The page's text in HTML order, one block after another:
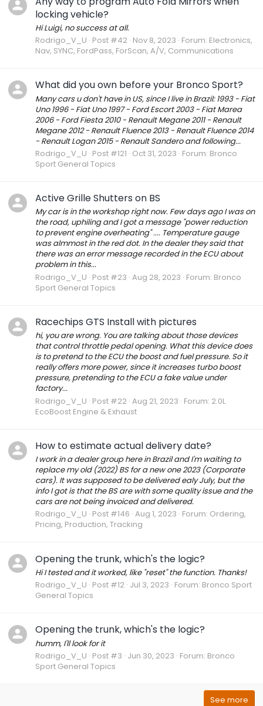
locking vehicle?
Hi Luigi, no success at all.
Rodrigo_V_U Post #42 Nov 8, 2023 Forum: Electronics,
Nav, SYNC, FordPass, ForScan, A/V, Communications
What did you own before your Bronco Sport?
Many cars u don't have in US, since I live in Brazil: 1993 - Fiat
Uno 1996 - Fiat Uno 1997 - Ford Escort 2003 - Fiat Marea
2006 - Ford Fiesta 2010 - Renault Megane 2011 - Renault
Megane 2012 - Renault Fluence 2013 - Renault Fluence 2014
- Renault Logan 2015 - Renault Sandero and following...
Rodrigo_V_U Post #121 Oct 31, 2023 Forum: Bronco
Sport General Topics
Active Grille Shutters on BS
My car is in the workshop right now. Few days ago I was on
the road, uphiling and I got a message "power reduction
to prevent engine overheating" .... Temperature gauge
was almmost in the red dot. In the dealer they said that
there was an error message recorded in the ECU about
problem in this...
Rodrigo_V_U Post #23 Aug 28, 2023 Forum: Bronco
Sport General Topics
Racechips GTS Install with pictures
hi, you are wrong. You are talking about those devices
that control throttle pedal opening. What this device does
is to pretend to the ECU the boost and fuel pressure. So it
really offers more power, since it increases turbo boost
pressure, pretending to the ECU a fake value under
factory...
Rodrigo_V_U Post #22 Aug 21, 2023 Forum: 2.0L
EcoBoost Engine & Exhaust
How to estimate actual delivery date?
I work in a dealer group here in Brazil and I'm waiting to
replace my old (2022) BS for a new one 2023 (Corporate
cars). It was supposed to be delivered ealy July, but the
info I got is that the BS are with some quality issue and the
cars are not being invoiced and delivered.
Rodrigo_V_U Post #146 Aug 1, 2023 Forum: Ordering,
Pricing, Production, Tracking
Opening the trunk, which's the logic?
Hi I tested and it worked, like "reset" the function. Thanks!
Rodrigo_V_U Post #12 Jul 3, 2023 Forum: Bronco Sport
General Topics
Opening the trunk, which's the logic?
humm, I'll look for it
Rodrigo_V_U Post #3 Jun 30, 2023 Forum: Bronco
Sport General Topics
See more